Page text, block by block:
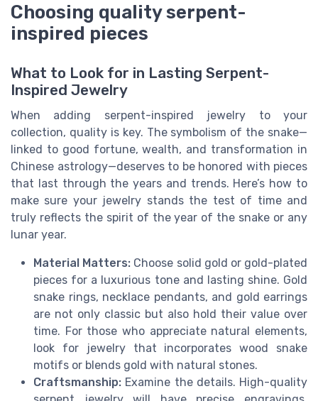
Choosing quality serpent-
inspired pieces
What to Look for in Lasting Serpent-
Inspired Jewelry
When adding serpent-inspired jewelry to your
collection, quality is key. The symbolism of the snake—
linked to good fortune, wealth, and transformation in
Chinese astrology—deserves to be honored with pieces
that last through the years and trends. Here’s how to
make sure your jewelry stands the test of time and
truly reflects the spirit of the year of the snake or any
lunar year.
Material Matters: Choose solid gold or gold-plated
pieces for a luxurious tone and lasting shine. Gold
snake rings, necklace pendants, and gold earrings
are not only classic but also hold their value over
time. For those who appreciate natural elements,
look for jewelry that incorporates wood snake
motifs or blends gold with natural stones.
Craftsmanship: Examine the details. High-quality